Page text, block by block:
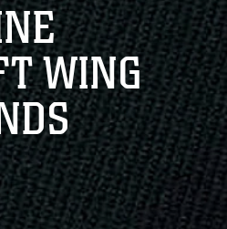
website. Share sensitive
official, secure websites.
WING